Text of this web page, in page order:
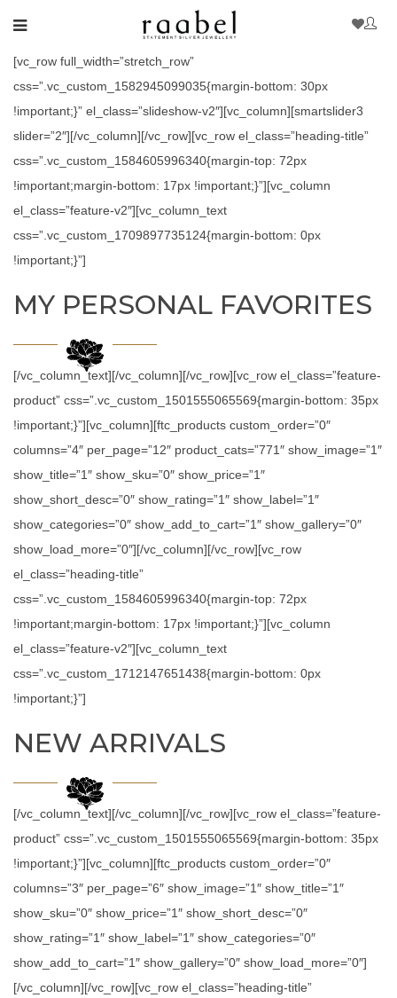
[vc_row full_width=”stretch_row”
css=”.vc_custom_1582945099035{margin-bottom: 30px
!important;}” el_class=”slideshow-v2″][vc_column][smartslider3
slider=”2″][/vc_column][/vc_row][vc_row el_class=”heading-title”
css=”.vc_custom_1584605996340{margin-top: 72px
!important;margin-bottom: 17px !important;}”][vc_column
el_class=”feature-v2″][vc_column_text
css=”.vc_custom_1709897735124{margin-bottom: 0px
!important;}”]
MY PERSONAL FAVORITES
[/vc_column_text][/vc_column][/vc_row][vc_row el_class=”feature-
product” css=”.vc_custom_1501555065569{margin-bottom: 35px
!important;}”][vc_column][ftc_products custom_order=”0″
columns=”4″ per_page=”12″ product_cats=”771″ show_image=”1″
show_title=”1″ show_sku=”0″ show_price=”1″
show_short_desc=”0″ show_rating=”1″ show_label=”1″
show_categories=”0″ show_add_to_cart=”1″ show_gallery=”0″
show_load_more=”0″][/vc_column][/vc_row][vc_row
el_class=”heading-title”
css=”.vc_custom_1584605996340{margin-top: 72px
!important;margin-bottom: 17px !important;}”][vc_column
el_class=”feature-v2″][vc_column_text
css=”.vc_custom_1712147651438{margin-bottom: 0px
!important;}”]
NEW ARRIVALS
[/vc_column_text][/vc_column][/vc_row][vc_row el_class=”feature-
product” css=”.vc_custom_1501555065569{margin-bottom: 35px
!important;}”][vc_column][ftc_products custom_order=”0″
columns=”3″ per_page=”6″ show_image=”1″ show_title=”1″
show_sku=”0″ show_price=”1″ show_short_desc=”0″
show_rating=”1″ show_label=”1″ show_categories=”0″
show_add_to_cart=”1″ show_gallery=”0″ show_load_more=”0″]
[/vc_column][/vc_row][vc_row el_class=”heading-title”